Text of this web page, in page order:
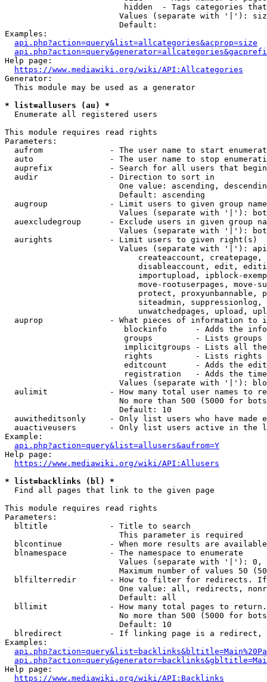
hidden  - Tags categories
Values (separate with '|'):
                        Default:
Examples:
api.php?action=query&list=allcategories&acprop=size
Help page:
https://www.mediawiki.org/wiki/API:Allcategories
Generator:
  This module may be used as a generator
* list=allusers (au) *
  Enumerate all registered users
This module requires read rights
Parameters:
aufrom              - The user name to start
auto                - The user name to stop
auprefix            - Search for all users that
  audir               - Direction to sort in
One value: ascending,
                        Default: ascending
augroup             - Limit users to given group
Values (separate with '|'):
auexcludegroup      - Exclude users in given group
Values (separate with '|'):
  aurights            - Limit users to given right(s)
Values (separate with '|'):
createaccount,
disableaccount, edit,
importupload, ipblock-
move-rootuserpages, move-
protect, proxyunbannable,
siteadmin,
unwatchedpages, upload,
auprop              - What pieces of information to
blockinfo      - Adds the
groups         - Lists
implicitgroups - Lists all
rights         - Lists rights
editcount      - Adds the
registration   - Adds the
Values (separate with '|'):
aulimit             - How many total user names to
No more than 500 (5000 for
                        Default: 10
auwitheditsonly     - Only list users who have made
auactiveusers       - Only list users active in the
Example:
api.php?action=query&list=allusers&aufrom=Y
Help page:
https://www.mediawiki.org/wiki/API:Allusers
* list=backlinks (bl) *
  Find all pages that link to the given page
This module requires read rights
Parameters:
  bltitle             - Title to search
                        This parameter is required
blcontinue          - When more results are
  blnamespace         - The namespace to enumerate
Values (separate with '|'):
Maximum number of values 50
blfilterredir       - How to filter for redirects.
One value: all, redirects,
                        Default: all
bllimit             - How many total pages to
No more than 500 (5000 for
                        Default: 10
blredirect          - If linking page is a
Examples:
Help page:
https://www.mediawiki.org/wiki/API:Backlinks